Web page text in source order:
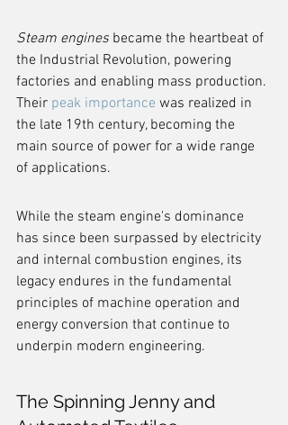
Steam engines became the heartbeat of
the Industrial Revolution, powering
factories and enabling mass production.
Their peak importance was realized in
the late 19th century, becoming the
main source of power for a wide range
of applications.
While the steam engine's dominance
has since been surpassed by electricity
and internal combustion engines, its
legacy endures in the fundamental
principles of machine operation and
energy conversion that continue to
underpin modern engineering.
The Spinning Jenny and